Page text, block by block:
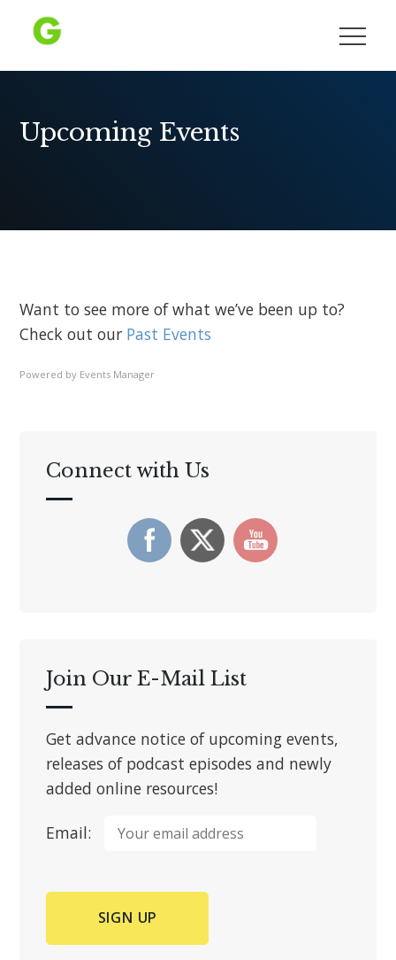
Upcoming Events
Want to see more of what we’ve been up to?
Check out our Past Events
Powered by Events Manager
Connect with Us
Join Our E-Mail List
Get advance notice of upcoming events,
releases of podcast episodes and newly
added online resources!
Email: